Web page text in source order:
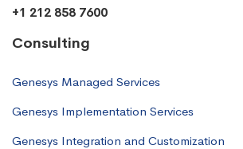
+1 212 858 7600
Consulting
Genesys Managed Services
Genesys Implementation Services
Genesys Integration and Customization